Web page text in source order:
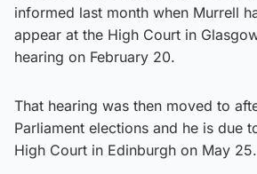
informed last month when Murrell
appear at the High Court in
hearing on February 20.
That hearing was then moved to
Parliament elections and he is due
High Court in Edinburgh on May 25.